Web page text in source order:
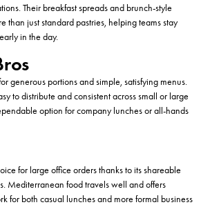
Their breakfastspreadsand brunch-style
than juststandard pastries, helping teams stay
in the day.
generous portions and simple, satisfying menus.
to distribute and consistent acrosssmall or large
option for company lunches or all-hands
for large office orders thanks to its shareable
Mediterranean food travels well and offers
for both casual lunches and more formal business